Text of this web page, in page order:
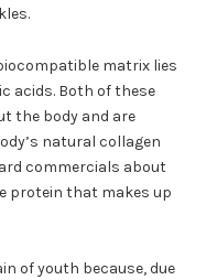
matrix lies
acids. Both of these
the body and are
natural collagen
commercials about
protein that makes up
of youth because, due